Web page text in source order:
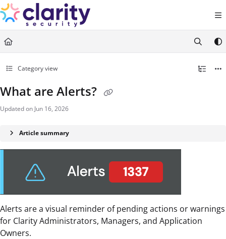
Documentation Index
Fetch the complete documentation index at:
https://
Use this file to discover all available pages before exploring further.
Category view
What are Alerts?
Updated on Jun 16, 2026
Article summary
Alerts are a visual reminder of pending actions or warnings
for Clarity Administrators, Managers, and Application
Owners.